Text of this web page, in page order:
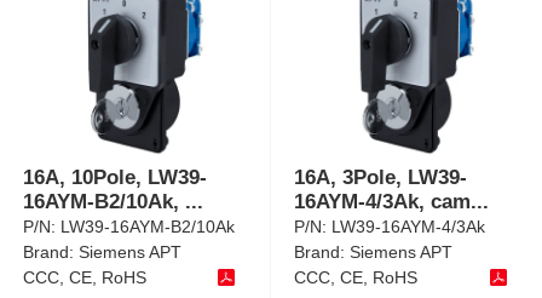
16A, 10Pole, LW39-
16AYM-B2/10Ak, ...
P/N: LW39-16AYM-B2/10Ak
Brand:Siemens APT
CCC, CE, RoHS
16A, 3Pole, LW39-
16AYM-4/3Ak, cam...
P/N: LW39-16AYM-4/3Ak
Brand:Siemens APT
CCC, CE, RoHS